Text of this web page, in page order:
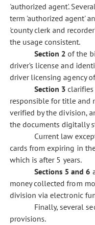
'authorized agent'.
term 'authorized agent'
'county clerk and
the usage consistent.
Section 2 of the
driver's license and
driver licensing agency
Section 3
responsible for title and
verified by the division,
the documents digitally
Current law
cards from expiring in
which is after 5 years.
Sections 5 and 6
money collected from
division via electronic
Finally, several
provisions.